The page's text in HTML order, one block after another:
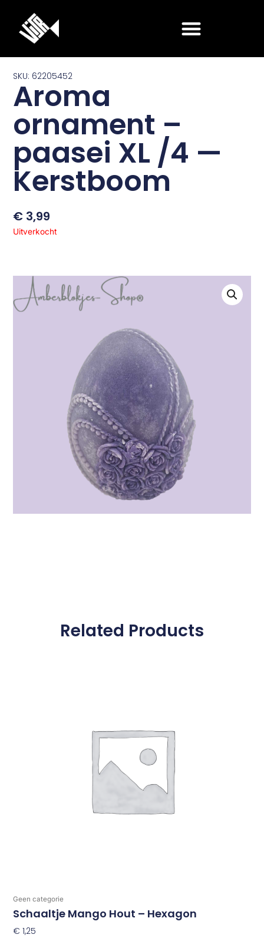
SKU: 62205452
Aroma
ornament –
paasei XL /4 —
Kerstboom
€ 3,99
Uitverkocht
Related Products
Geen categorie
Schaaltje Mango Hout – Hexagon
€ 1,25